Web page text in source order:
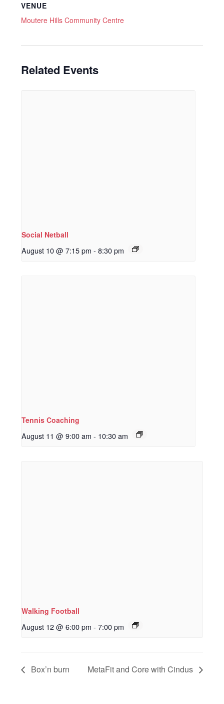
VENUE
Moutere Hills Community Centre
Related Events
Social Netball
August 10 @ 7:15 pm - 8:30 pm
Tennis Coaching
August 11 @ 9:00 am - 10:30 am
Walking Football
August 12 @ 6:00 pm - 7:00 pm
Box’n burn MetaFit and Core with Cindus